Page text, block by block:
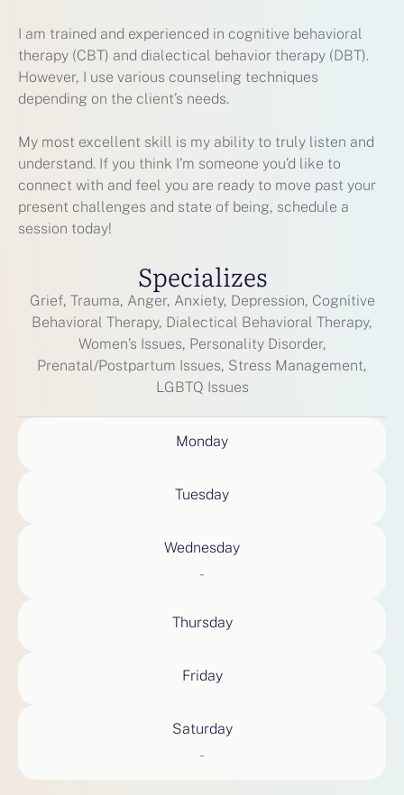
I am trained and experienced in cognitive behavioral
therapy (CBT) and dialectical behavior therapy (DBT).
However, I use various counseling techniques
depending on the client’s needs.
My most excellent skill is my ability to truly listen and
understand. If you think I’m someone you’d like to
connect with and feel you are ready to move past your
present challenges and state of being, schedule a
session today!
Specializes
Grief, Trauma, Anger, Anxiety, Depression, Cognitive
Behavioral Therapy, Dialectical Behavioral Therapy,
Women’s Issues, Personality Disorder,
Prenatal/Postpartum Issues, Stress Management,
LGBTQ Issues
Monday
Tuesday
Wednesday
-
Thursday
Friday
Saturday
-